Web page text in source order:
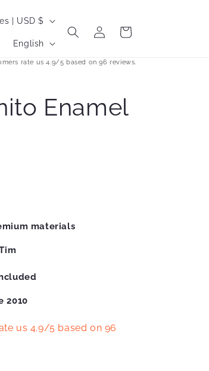
United States | USD $
L
a
g
u
English
in
Cart
rate us 4.9/5 based on 96 reviews.
Enamel
materials
2010
us 4.9/5 based on 96